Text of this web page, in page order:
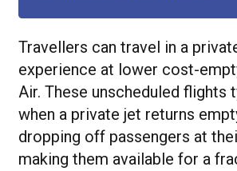
Travellers can travel in a
experience at lower cost-
Air. These unscheduled flights
when a private jet returns
dropping off passengers at
making them available for a